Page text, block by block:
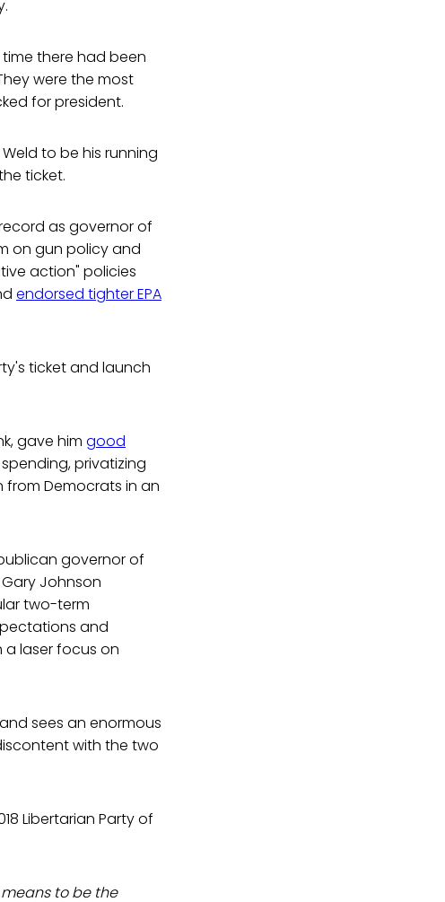
time there had been
were the most
for president.
to be his running
ticket.
as governor of
on gun policy and
action" policies
endorsed tighter EPA
ticket and launch
gave him good
privatizing
Democrats in an
governor of
Johnson
two-term
and
laser focus on
sees an enormous
with the two
Libertarian Party of
to be the